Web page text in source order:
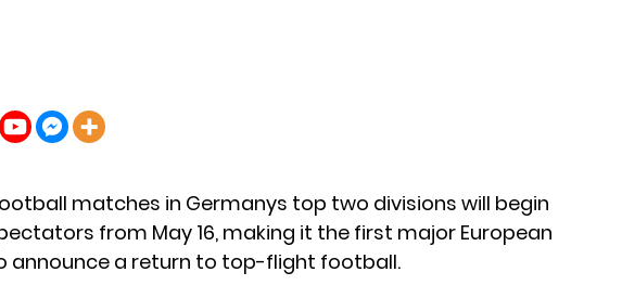
matches in Germanys top two divisions will begin
from May 16, making it the first major European
announce a return to top-flight football.